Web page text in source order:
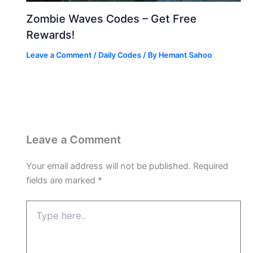
Zombie Waves Codes – Get Free
Rewards!
Leave a Comment / Daily Codes / By Hemant Sahoo
Leave a Comment
Your email address will not be published. Required
fields are marked *
here..